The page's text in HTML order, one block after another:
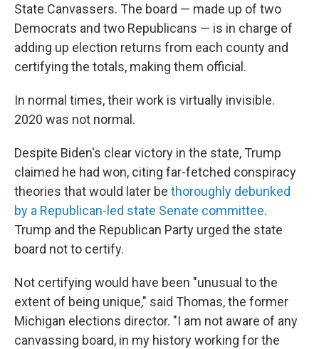
State Canvassers. The board — made up of two
Democrats and two Republicans — is in charge of
adding up election returns from each county and
certifying the totals, making them official.
In normal times, their work is virtually invisible.
2020 was not normal.
Despite Biden's clear victory in the state, Trump
claimed he had won, citing far-fetched conspiracy
theories that would later be thoroughly debunked
by a Republican-led state Senate committee.
Trump and the Republican Party urged the state
board not to certify.
Not certifying would have been "unusual to the
extent of being unique," said Thomas, the former
Michigan elections director. "I am not aware of any
canvassing board, in my history working for the